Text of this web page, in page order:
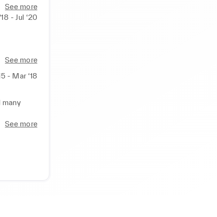
actions
teams
See more
- Jul ‘20
Prada,
and
to sales
See more
- Mar ‘18
many
See more